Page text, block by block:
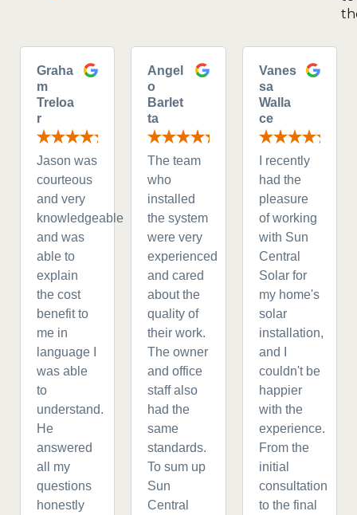
Graha
m
Treloa
r
Jason was
courteous
and very
knowledgeable
and was
able to
explain
the cost
benefit to
me in
language I
was able
to
understand.
He
answered
all my
questions
honestly
Angel
o
Barlet
ta
The team
who
installed
the system
were very
experienced
and cared
about the
quality of
their work.
The owner
and office
staff also
had the
same
standards.
To sum up
Sun
Central
Vanes
sa
Walla
ce
I recently
had the
pleasure
of working
with Sun
Central
Solar for
my home's
solar
installation,
and I
couldn't be
happier
with the
experience.
From the
initial
consultation
to the final